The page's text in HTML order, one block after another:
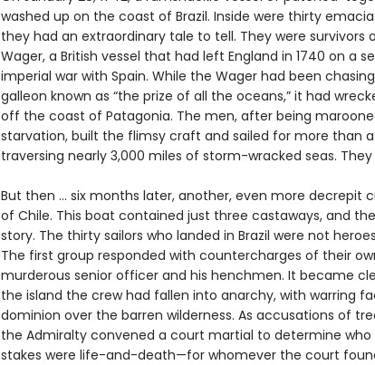
washed up on the coast of Brazil. Inside were thirty
they had an extraordinary tale to tell. They were survivors
Wager, a British vessel that had left England in 1740 on a
imperial war with Spain. While the Wager had been
galleon known as “the prize of all the oceans,” it had
off the coast of Patagonia. The men, after being
starvation, built the flimsy craft and sailed for more than
traversing nearly 3,000 miles of storm-wracked seas.
But then ... six months later, another, even more decrepit
of Chile. This boat contained just three castaways, and
story. The thirty sailors who landed in Brazil were not
The first group responded with countercharges of their
murderous senior officer and his henchmen. It became
the island the crew had fallen into anarchy, with warring
dominion over the barren wilderness. As accusations of
the Admiralty convened a court martial to determine who
stakes were life-and-death—for whomever the court